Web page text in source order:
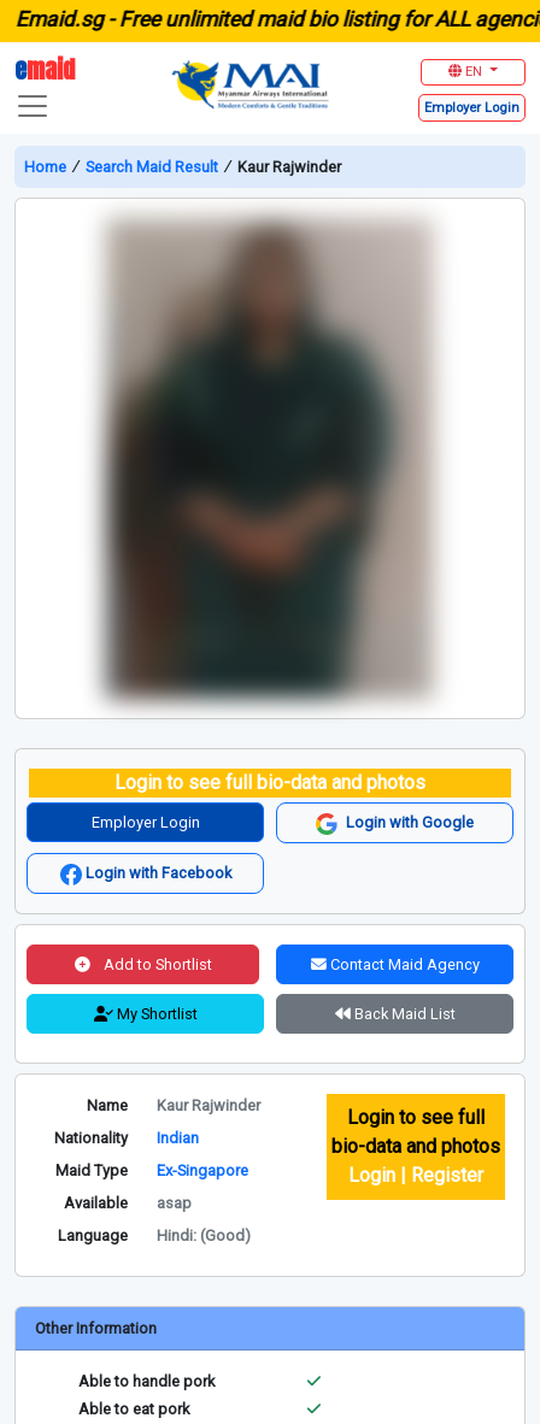
-Free unlimited maid bio listing for ALL agencies
emaid EN
Employer Login
Home ∕ Search Maid Result ∕ Kaur Rajwinder
Login to see full bio-data and photos
Employer Login Login with Google
Login with Facebook
Add to Shortlist Contact Maid Agency
My Shortlist Back Maid List
Name
Kaur Rajwinder
Nationality
Indian
Maid Type
Ex-Singapore
Available
asap
Language
Hindi: (Good)
Login to see full
bio-data and photos
Login | Register
Other Information
Able to handle pork
Able to eat pork